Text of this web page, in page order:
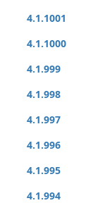
4.1.1001
4.1.1000
4.1.999
4.1.998
4.1.997
4.1.996
4.1.995
4.1.994